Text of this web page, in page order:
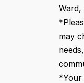
Ward,
may
*Your